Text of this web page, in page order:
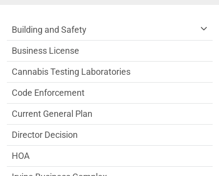
Community Development Department
Building and Safety
Business License
Cannabis Testing Laboratories
Code Enforcement
Current General Plan
Director Decision
HOA